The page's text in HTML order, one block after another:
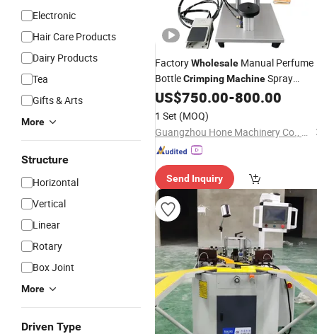
Electronic
Hair Care Products
Dairy Products
Tea
Gifts & Arts
More
Structure
Horizontal
Vertical
Linear
Rotary
Box Joint
More
Driven Type
FactoryWholesale Manual Perfume
BottleCrimpingMachineSpray
Flower Water Bottle ClaspCrimping
Machine for Perfume Bottles
US$750.00-800.00
1 Set (MOQ)
Guangzhou Hone Machinery Co., Ltd.
Send Inquiry